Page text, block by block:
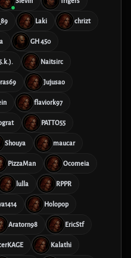
Laki chrizt
GH 450
Naitsirc
Jujusao
flaviork97
PATTO55
Shouya maucar
PizzaMan Ocomeia
lulla RPPR
Holopop
Aratorn98 EricStf
Kalathi